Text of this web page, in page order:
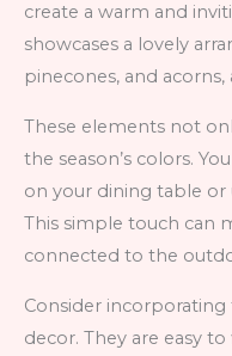
create a warm and
showcases a lovely
pinecones, and
These elements not
the season’s colors.
on your dining table or
This simple touch can
connected to the
Consider
decor. They are easy